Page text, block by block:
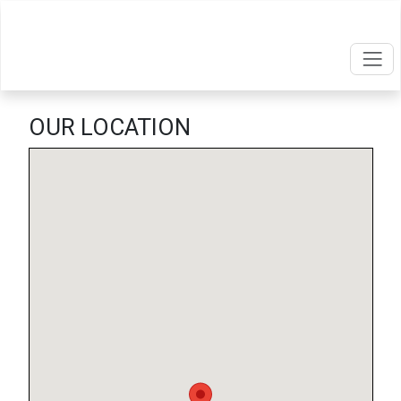
OUR LOCATION